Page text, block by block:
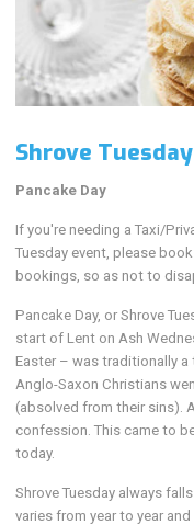
Shrove
Pancake Day
If you're needing a Taxi/
Tuesday event, please
bookings, so as not to
Pancake Day, or Shrove
start of Lent on Ash
Easter – was traditionally a
Anglo-Saxon Christians
(absolved from their sins).
confession. This came to
today.
Shrove Tuesday always
varies from year to year